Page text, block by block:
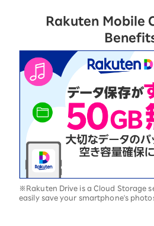
Rakuten Mobile
※Rakuten Drive is a Cloud Storage
easily save your smartphone's